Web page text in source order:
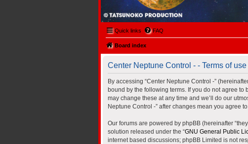
Quick links FAQ
Board index
Center Neptune Control - - Terms of use
By accessing “Center Neptune Control -”
bound by the following terms. If you do not agree to
may change these at any time and we’ll do our
Neptune Control -” after changes mean you agree
Our forums are powered by phpBB (hereinafter
solution released under the “GNU General Public
internet based discussions; phpBB Limited is not